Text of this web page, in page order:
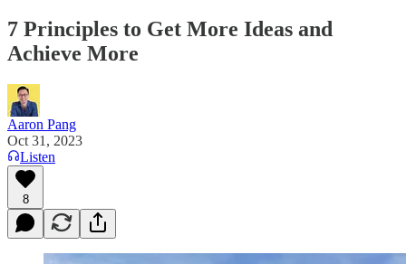
7 Principles to Get More Ideas and
Achieve More
Aaron Pang
Oct 31, 2023
Listen
8